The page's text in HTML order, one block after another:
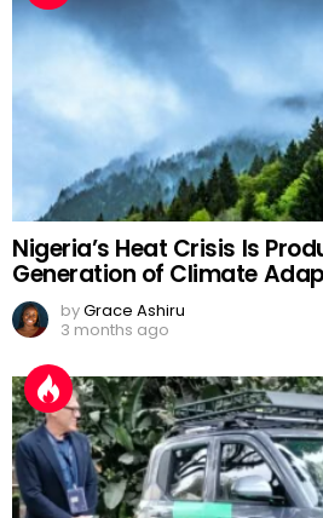
Nigeria’s Heat Crisis Is
Generation of Climate
byGrace Ashiru
3 months ago